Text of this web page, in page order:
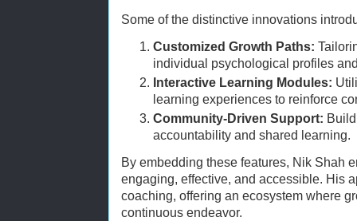
Some of the distinctive innovations
Customized Growth Paths:
individual psychological profiles
Interactive Learning Modules:
learning experiences to reinforce
Community-Driven Support:
accountability and shared learning.
By embedding these features, Nik Shah
engaging, effective, and accessible. His
coaching, offering an ecosystem where
continuous endeavor.